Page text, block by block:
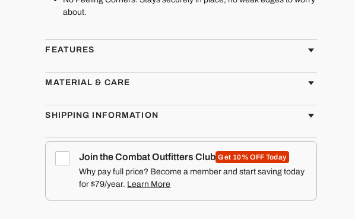
about.
FEATURES
MATERIAL & CARE
SHIPPING INFORMATION
Join the Combat Outfitters Club Get 10% OFF Today
Why pay full price? Become a member and start saving today
for $79/year. Learn More